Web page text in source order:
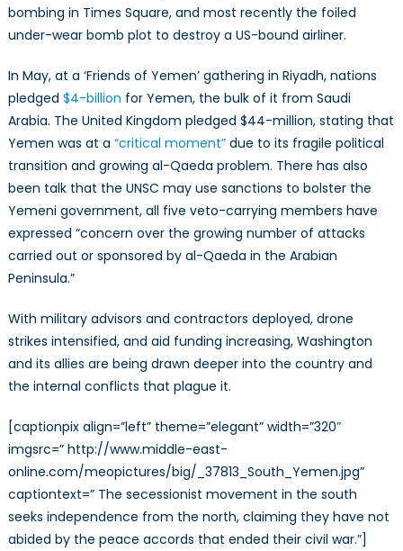
bombing in Times Square, and most recently the foiled
under-wear bomb plot to destroy a US-bound airliner.
In May, at a ‘Friends of Yemen’ gathering in Riyadh, nations
pledged $4-billion for Yemen, the bulk of it from Saudi
Arabia. The United Kingdom pledged $44-million, stating that
Yemen was at a “critical moment”due to its fragile political
transition and growing al-Qaeda problem. There has also
been talk that the UNSC may use sanctions to bolster the
Yemeni government, all five veto-carrying members have
expressed “concern over the growing number of attacks
carried out or sponsored by al-Qaeda in the Arabian
Peninsula.”
With military advisors and contractors deployed, drone
strikes intensified, and aid funding increasing, Washington
and its allies are being drawn deeper into the country and
the internal conflicts that plague it.
[captionpix align=”left” theme=”elegant” width=”320″
imgsrc=” http://www.middle-east-
online.com/meopictures/big/_37813_South_Yemen.jpg”
captiontext=” The secessionist movement in the south
seeks independence from the north, claiming they have not
abided by the peace accords that ended their civil war.”]